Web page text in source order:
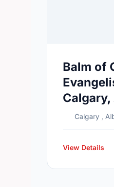
Balm of
Calgary,
Calgary ,
View Details